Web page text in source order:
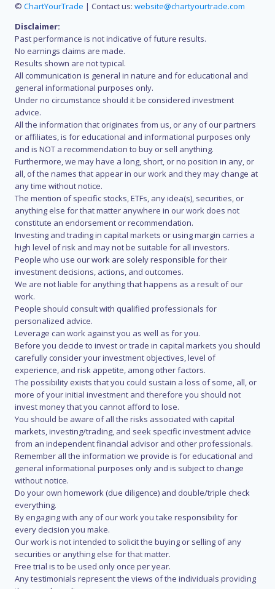
© ChartYourTrade | Contact us: website@chartyourtrade.com
Disclaimer:
Past performance is not indicative of future results.
No earnings claims are made.
Results shown are not typical.
All communication is general in nature and for educational and
general informational purposes only.
Under no circumstance should it be considered investment
advice.
All the information that originates from us, or any of our partners
or affiliates, is for educational and informational purposes only
and is NOT a recommendation to buy or sell anything.
Furthermore, we may have a long, short, or no position in any, or
all, of the names that appear in our work and they may change at
any time without notice.
The mention of specific stocks, ETFs, any idea(s), securities, or
anything else for that matter anywhere in our work does not
constitute an endorsement or recommendation.
Investing and trading in capital markets or using margin carries a
high level of risk and may not be suitable for all investors.
People who use our work are solely responsible for their
investment decisions, actions, and outcomes.
We are not liable for anything that happens as a result of our
work.
People should consult with qualified professionals for
personalized advice.
Leverage can work against you as well as for you.
Before you decide to invest or trade in capital markets you should
carefully consider your investment objectives, level of
experience, and risk appetite, among other factors.
The possibility exists that you could sustain a loss of some, all, or
more of your initial investment and therefore you should not
invest money that you cannot afford to lose.
You should be aware of all the risks associated with capital
markets, investing/trading, and seek specific investment advice
from an independent financial advisor and other professionals.
Remember all the information we provide is for educational and
general informational purposes only and is subject to change
without notice.
Do your own homework (due diligence) and double/triple check
everything.
By engaging with any of our work you take responsibility for
every decision you make.
Our work is not intended to solicit the buying or selling of any
securities or anything else for that matter.
Free trial is to be used only once per year.
Any testimonials represent the views of the individuals providing